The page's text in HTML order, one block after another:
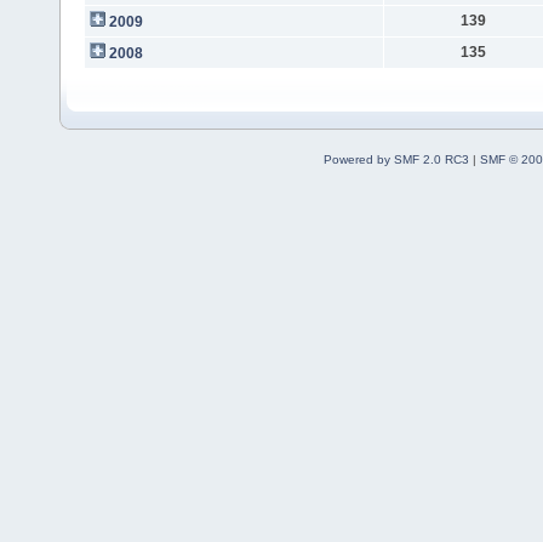
2009
139
2008
135
Powered by SMF 2.0 RC3 | SMF ©